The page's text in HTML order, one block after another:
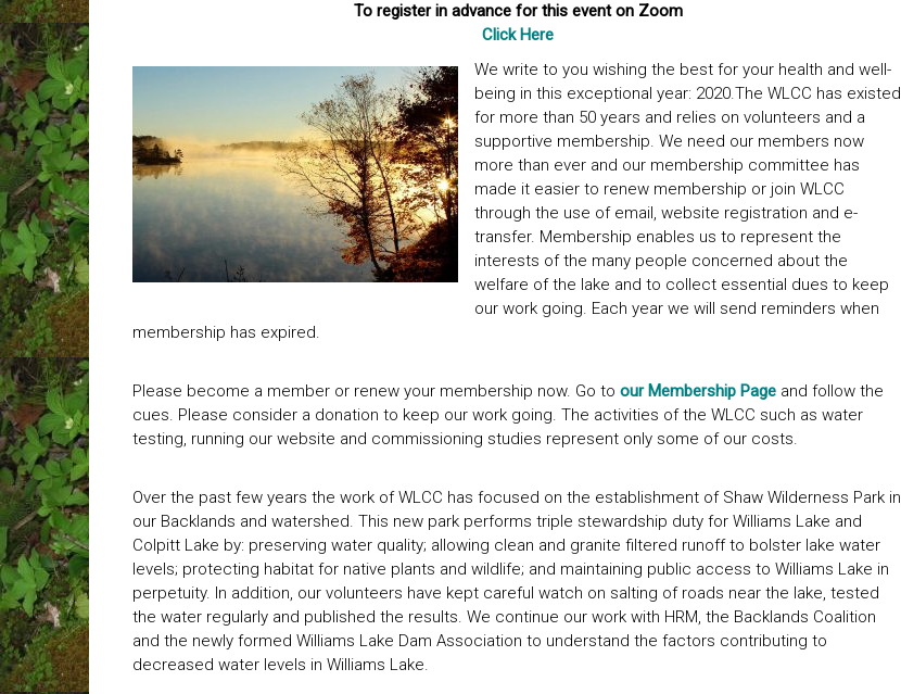
To register in advance for this event on Zoom
Click Here
We write to you wishing the best for your health and well-
being in this exceptional year: 2020.The WLCC has existed
for more than 50 years and relies on volunteers and a
supportive membership. We need our members now
more than ever and our membership committee has
made it easier to renew membership or join WLCC
through the use of email, website registration and e-
transfer. Membership enables us to represent the
interests of the many people concerned about the
welfare of the lake and to collect essential dues to keep
our work going. Each year we will send reminders when
membership has expired.
Please become a member or renew your membership now. Go to our Membership Page and follow the
cues. Please consider a donation to keep our work going. The activities of the WLCC such as water
testing, running our website and commissioning studies represent only some of our costs.
Over the past few years the work of WLCC has focused on the establishment of Shaw Wilderness Park in
our Backlands and watershed. This new park performs triple stewardship duty for Williams Lake and
Colpitt Lake by: preserving water quality; allowing clean and granite filtered runoff to bolster lake water
levels; protecting habitat for native plants and wildlife; and maintaining public access to Williams Lake in
perpetuity. In addition, our volunteers have kept careful watch on salting of roads near the lake, tested
the water regularly and published the results. We continue our work with HRM, the Backlands Coalition
and the newly formed Williams Lake Dam Association to understand the factors contributing to
decreased water levels in Williams Lake.